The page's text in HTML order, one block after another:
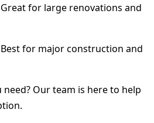
for large renovations and
for major construction and
Our team is here to help